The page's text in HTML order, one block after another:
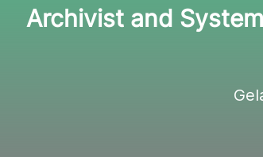
Archivist and